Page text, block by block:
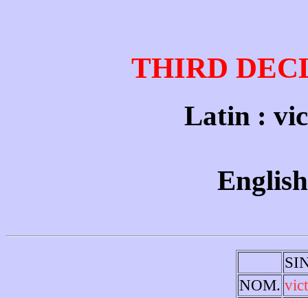
THIRD
Latin :
NOM.